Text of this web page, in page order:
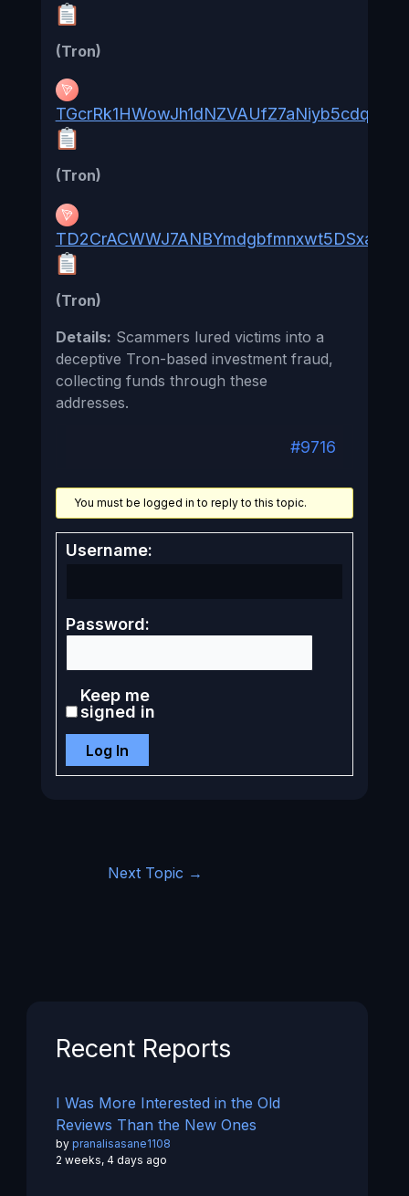
(Tron)
TGcrRk1HWowJh1dNZVAUfZ7aNiyb5cdq5h
(Tron)
(Tron)
Details: Scammers lured victims into a
deceptive Tron-based investment fraud,
collecting funds through these
addresses.
#9716
You must be logged in to reply to this topic.
Username:
Password:
Keep me
signed in
Log In
Next Topic →
Recent Reports
I Was More Interested in the Old
Reviews Than the New Ones
by pranalisasane1108
2 weeks, 4 days ago